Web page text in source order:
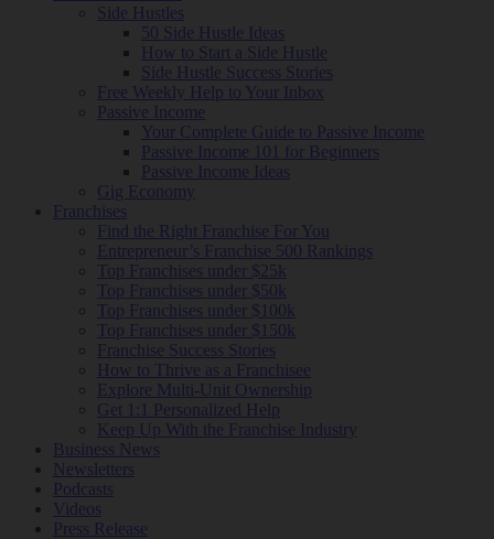
Side Hustles
50 Side Hustle Ideas
How to Start a Side Hustle
Side Hustle Success Stories
Free Weekly Help to Your Inbox
Passive Income
Your Complete Guide to Passive Income
Passive Income 101 for Beginners
Passive Income Ideas
Gig Economy
Franchises
Find the Right Franchise For You
Entrepreneur’s Franchise 500 Rankings
Top Franchises under $25k
Top Franchises under $50k
Top Franchises under $100k
Top Franchises under $150k
Franchise Success Stories
How to Thrive as a Franchisee
Explore Multi-Unit Ownership
Get 1:1 Personalized Help
Keep Up With the Franchise Industry
Business News
Newsletters
Podcasts
Videos
Press Release